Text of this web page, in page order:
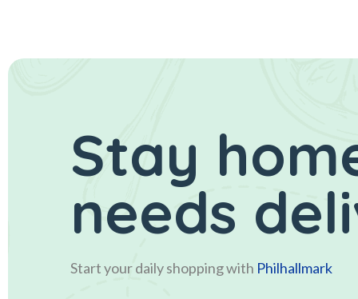
Stay
needs
Start your daily shopping with Philhallmark